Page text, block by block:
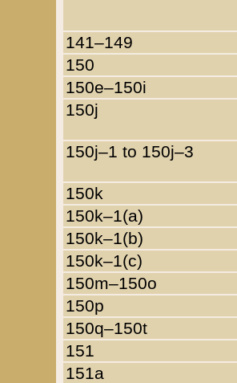
141–149
150
150e–150i
150j
150j–1 to 150j–3
150k
150k–1(a)
150k–1(b)
150k–1(c)
150m–150o
150p
150q–150t
151
151a